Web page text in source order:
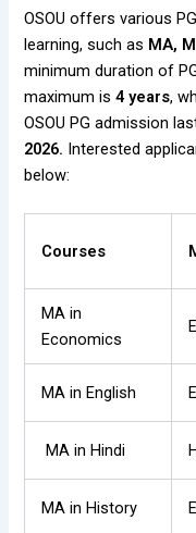
OSOU offers various
learning, such as MA,
minimum duration of
maximum is4 years,
OSOU PG admission
2026. Interested
below:
Courses
MA in
Economics
MA in English
MA in Hindi
MA in History